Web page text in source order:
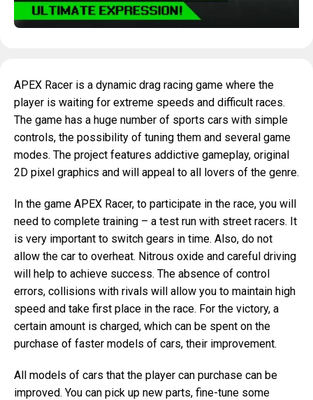
APEX Racer is a dynamic drag racing game where the
player is waiting for extreme speeds and difficult races.
The game has a huge number of sports cars with simple
controls, the possibility of tuning them and several game
modes. The project features addictive gameplay, original
2D pixel graphics and will appeal to all lovers of the genre.
In the game APEX Racer, to participate in the race, you will
need to complete training – a test run with street racers. It
is very important to switch gears in time. Also, do not
allow the car to overheat. Nitrous oxide and careful driving
will help to achieve success. The absence of control
errors, collisions with rivals will allow you to maintain high
speed and take first place in the race. For the victory, a
certain amount is charged, which can be spent on the
purchase of faster models of cars, their improvement.
All models of cars that the player can purchase can be
improved. You can pick up new parts, fine-tune some